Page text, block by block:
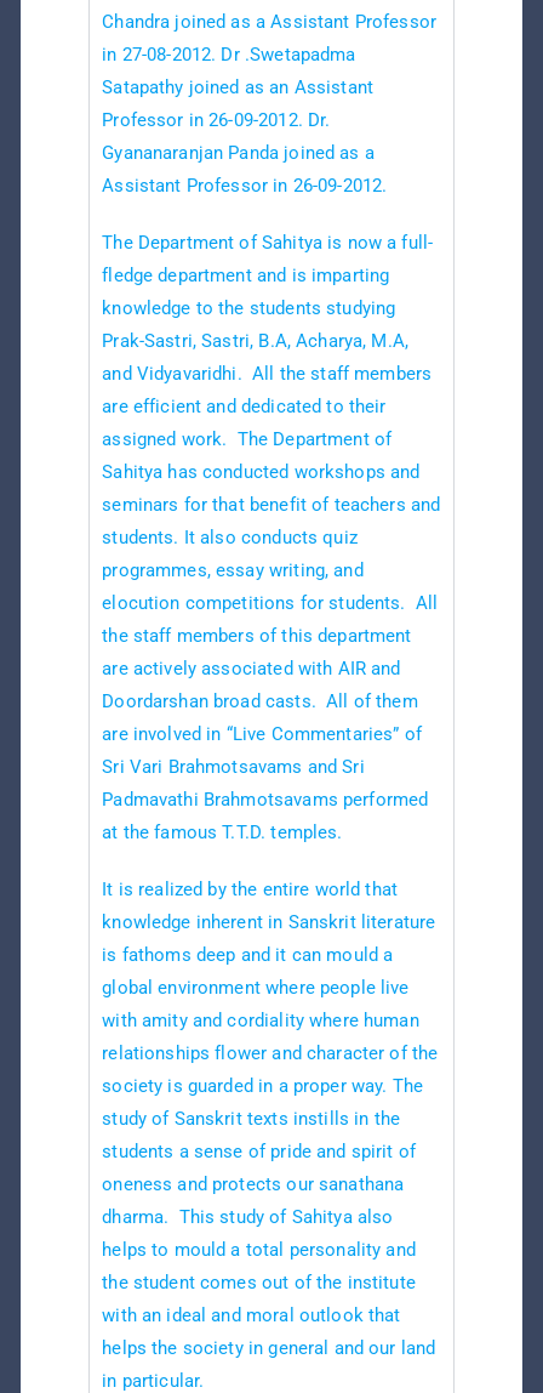
Chandra joined as a Assistant Professor
in 27-08-2012. Dr .Swetapadma
Satapathy joined as an Assistant
Professor in 26-09-2012. Dr.
Gyananaranjan Panda joined as a
Assistant Professor in 26-09-2012.
The Department of Sahitya is now a full-
fledge department and is imparting
knowledge to the students studying
Prak-Sastri, Sastri, B.A, Acharya, M.A,
and Vidyavaridhi. All the staff members
are efficient and dedicated to their
assigned work. The Department of
Sahitya has conducted workshops and
seminars for that benefit of teachers and
students. It also conducts quiz
programmes, essay writing, and
elocution competitions for students. All
the staff members of this department
are actively associated with AIR and
Doordarshan broad casts. All of them
are involved in “Live Commentaries” of
Sri Vari Brahmotsavams and Sri
Padmavathi Brahmotsavams performed
at the famous T.T.D. temples.
It is realized by the entire world that
knowledge inherent in Sanskrit literature
is fathoms deep and it can mould a
global environment where people live
with amity and cordiality where human
relationships flower and character of the
society is guarded in a proper way. The
study of Sanskrit texts instills in the
students a sense of pride and spirit of
oneness and protects our sanathana
dharma. This study of Sahitya also
helps to mould a total personality and
the student comes out of the institute
with an ideal and moral outlook that
helps the society in general and our land
in particular.